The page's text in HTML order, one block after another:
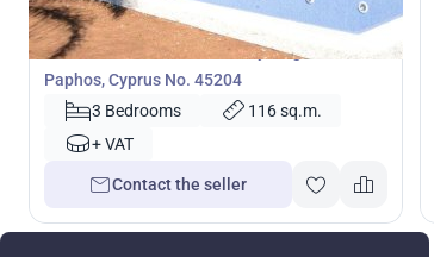
Villa
3 bedrooms Villa in Coral Bay, Pegeia,
Paphos, Cyprus No. 45204
3 Bedrooms
116 sq.m.
+ VAT
Contact the seller